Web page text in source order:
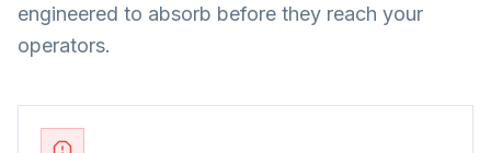
engineered to absorb before they reach your
operators.